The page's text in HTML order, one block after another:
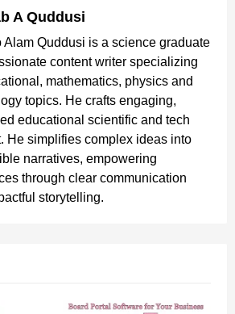
A Quddusi
Alam Quddusi is a science graduate
content writer specializing
mathematics, physics and
topics. He crafts engaging,
educational scientific and tech
He simplifies complex ideas into
narratives, empowering
through clear communication
storytelling.